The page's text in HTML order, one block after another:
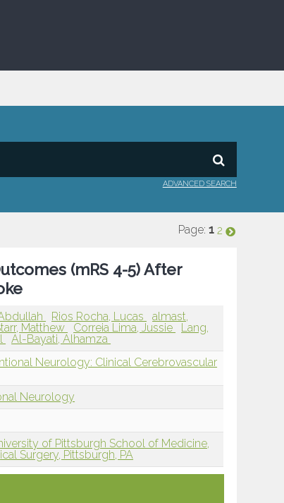
ADVANCED SEARCH
Page: 1 2
(mRS 4-5) After
Rios Rocha, Lucas
almast,
Matthew Correia Lima, Jussie
Lang,
Al-Bayati, Alhamza
Neurology: Clinical Cerebrovascular
Neurology
of Pittsburgh School of Medicine,
Surgery, Pittsburgh, PA